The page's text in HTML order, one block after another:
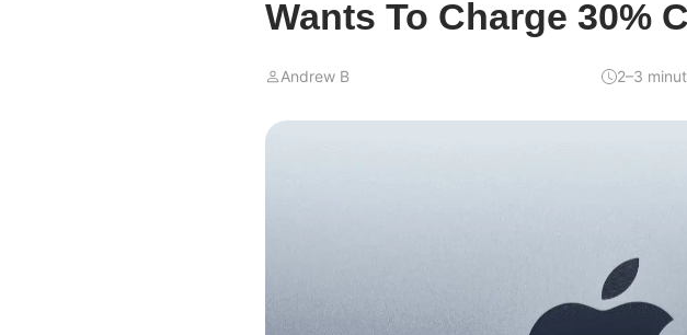
Wants To Charge 30%
Andrew B 2–3